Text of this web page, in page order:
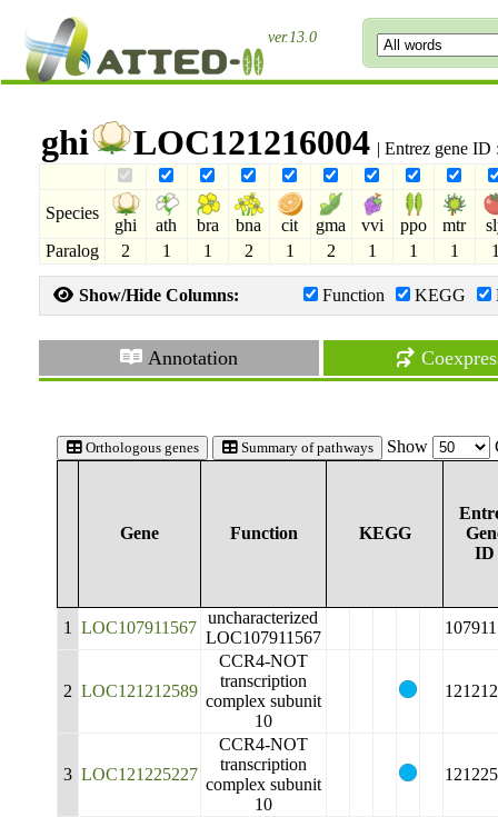
ver.13.0
ghi LOC121216004 | Entrez gene
Species
ghi ath bra bna cit gma vvi ppo mtr
Paralog
2 1 1 2 1 2 1 1 1
Show/Hide Columns: Function KEGG
Annotation
Orthologous genes Summary of pathways Show
Gene Function KEGG
ID
1 LOC107911567
uncharacterized
LOC107911567
2 LOC121212589
CCR4-NOT
transcription
complex subunit
10
3 LOC121225227
CCR4-NOT
transcription
complex subunit
10